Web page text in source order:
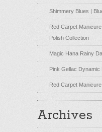
Shimmery Blues |
Red Carpet
Polish Collection
Magic Hana Rainy
Pink Gellac Dynamic
Red Carpet
Archives